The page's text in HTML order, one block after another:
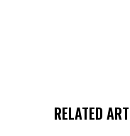
RELATED